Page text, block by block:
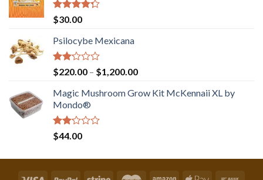
Rated
4.00
of 5
$30.00
Psilocybe Mexicana
Rated
2.00
out
of 5
$220.00 – $1,200.00Price
$220.00
Magic Mushroom Grow Kit McKennaii XL by
Mondo®
Rated
2.00
$44.00